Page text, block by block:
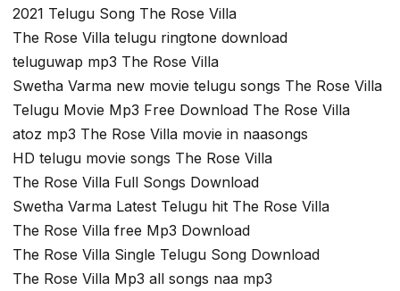
2021 Telugu Song The Rose Villa
The Rose Villa telugu ringtone download
teluguwap mp3 The Rose Villa
Swetha Varma new movie telugu songs The Rose Villa
Telugu Movie Mp3 Free Download The Rose Villa
atoz mp3 The Rose Villa movie in naasongs
HD telugu movie songs The Rose Villa
The Rose Villa Full Songs Download
Swetha Varma Latest Telugu hit The Rose Villa
The Rose Villa free Mp3 Download
The Rose Villa Single Telugu Song Download
The Rose Villa Mp3 all songs naa mp3